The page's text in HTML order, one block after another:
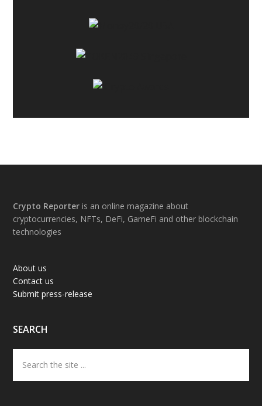
Footer
Crypto Reporter is an online magazine about
cryptocurrencies, NFTs, DeFi, GameFi and other blockchain
technologies
About us
Contact us
Submit press-release
SEARCH
the
site